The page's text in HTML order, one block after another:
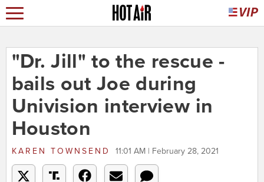
"Dr. Jill" to the rescue -
bails out Joe during
Univision interview in
Houston
KAREN TOWNSEND 11:01 AM | February 28, 2021